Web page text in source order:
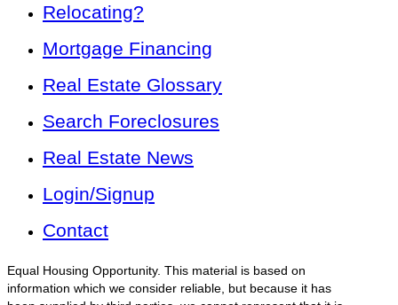
Relocating?
Mortgage Financing
Real Estate Glossary
Search Foreclosures
Real Estate News
Login/Signup
Contact
Equal Housing Opportunity. This material is based on
information which we consider reliable, but because it has